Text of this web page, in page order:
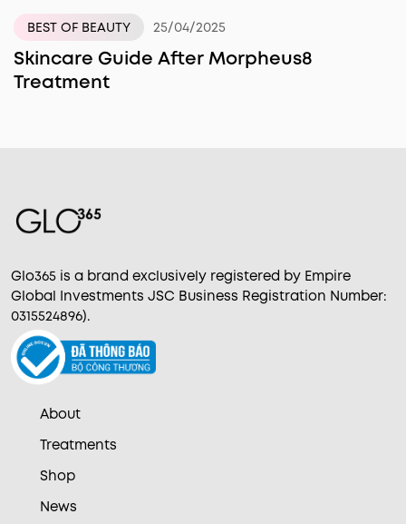
BEST OF BEAUTY 25/04/2025
Skincare Guide After Morpheus8
Treatment
Glo365 is a brand exclusively registered by Empire
Global Investments JSC Business Registration Number:
0315524896).
About
Treatments
Shop
News